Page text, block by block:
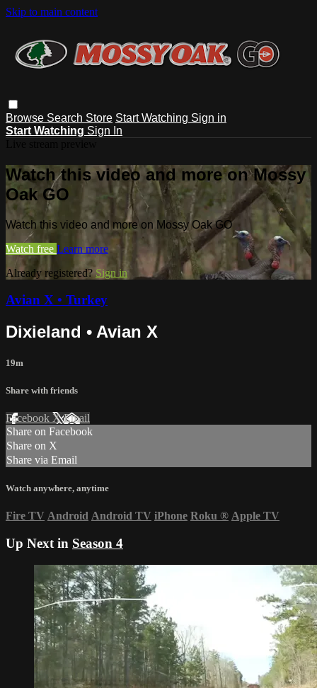
Skip to main content
Browse Search Store Start Watching Sign in
Start Watching Sign In
Watch this video and more on Mossy
Oak GO
Watch this video and more on Mossy Oak GO
Watch free Learn more
Already registered? Sign in
Avian X • Turkey
Dixieland • Avian X
19m
Share with friends
Facebook XEmail
Share on Facebook
Share on X
Share via Email
Watch anywhere, anytime
Fire TV Android Android TV iPhone Roku ® Apple TV
Up Next in Season 4